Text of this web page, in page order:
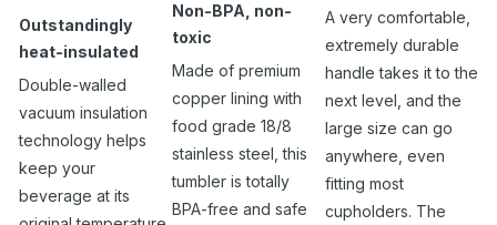
Outstandingly
heat-insulated
Double-walled
vacuum insulation
technology helps
keep your
beverage at its
Non-BPA, non-
toxic
Made of premium
copper lining with
food grade 18/8
stainless steel, this
tumbler is totally
BPA-free and safe
A very comfortable,
extremely durable
handle takes it to the
next level, and the
large size can go
anywhere, even
fitting most
cupholders. The